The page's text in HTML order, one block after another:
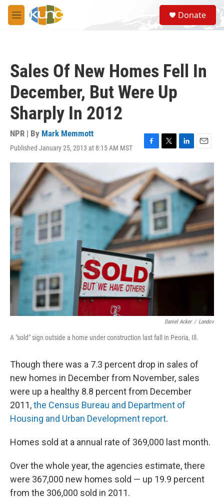
Skip to main content
M
e
S
e
a
Donate
Sales Of New Homes Fell In
December, But Were Up
Sharply In 2012
NPR | By Mark Memmott
Published January 25, 2013 at 8:15 AM MST
F
c
e
b
o
T
i
t
t
e
r
L
i
k
e
d
E
m
i
l
Daniel Acker / Landov
A "sold" sign outside a home under construction last fall in Peoria, Ill.
Though there was a 7.3 percent drop in sales of
new homes in December from November, sales
were up a healthy 8.8 percent from December
2011,the Census Bureau and Department of
Housing and Urban Development report.
Homes sold at a annual rate of 369,000 last month.
Over the whole year, the agencies estimate, there
were 367,000 new homes sold — up 19.9 percent
from the 306,000 sold in 2011.